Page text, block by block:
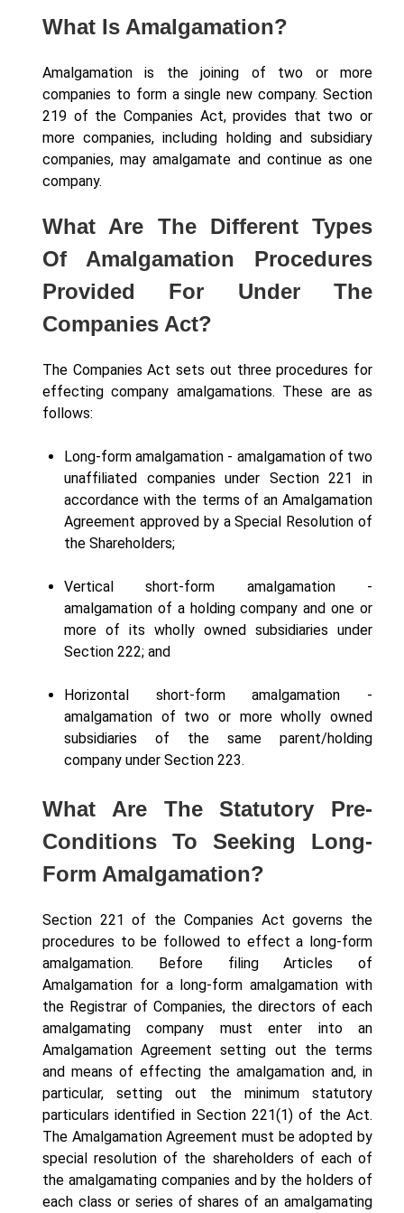
What Is Amalgamation?
Amalgamation is the joining of two or more
companies to form a single new company. Section
219 of the Companies Act, provides that two or
more companies, including holding and subsidiary
companies, may amalgamate and continue as one
company.
What Are The Different Types
Of Amalgamation Procedures
Provided For Under The
Companies Act?
The Companies Act sets out three procedures for
effecting company amalgamations. These are as
follows:
Long-form amalgamation - amalgamation of two
unaffiliated companies under Section 221 in
accordance with the terms of an Amalgamation
Agreement approved by a Special Resolution of
the Shareholders;
Vertical short-form amalgamation -
amalgamation of a holding company and one or
more of its wholly owned subsidiaries under
Section 222; and
Horizontal short-form amalgamation -
amalgamation of two or more wholly owned
subsidiaries of the same parent/holding
company under Section 223.
What Are The Statutory Pre-
Conditions To Seeking Long-
Form Amalgamation?
Section 221 of the Companies Act governs the
procedures to be followed to effect a long-form
amalgamation. Before filing Articles of
Amalgamation for a long-form amalgamation with
the Registrar of Companies, the directors of each
amalgamating company must enter into an
Amalgamation Agreement setting out the terms
and means of effecting the amalgamation and, in
particular, setting out the minimum statutory
particulars identified in Section 221(1) of the Act.
The Amalgamation Agreement must be adopted by
special resolution of the shareholders of each of
the amalgamating companies and by the holders of
each class or series of shares of an amalgamating